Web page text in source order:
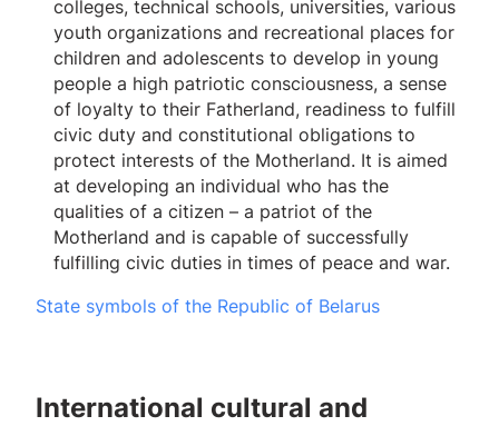
colleges, technical schools, universities, various
youth organizations and recreational places for
children and adolescents to develop in young
people a high patriotic consciousness, a sense
of loyalty to their Fatherland, readiness to fulfill
civic duty and constitutional obligations to
protect interests of the Motherland. It is aimed
at developing an individual who has the
qualities of a citizen – a patriot of the
Motherland and is capable of successfully
fulfilling civic duties in times of peace and war.
State symbols of the Republic of Belarus
International cultural and